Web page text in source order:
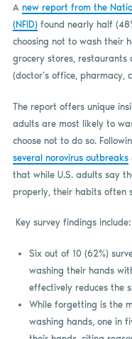
A new report from the
(NFID)found nearly half
choosing not to wash their
grocery stores, restaurants
(doctor’s office, pharmacy,
The report offers unique
adults are most likely to
choose not to do so.
several norovirus outbreaks
that while U.S. adults say
properly, their habits often
Key survey findings include:
Six out of 10 (62%)
washing their hands
effectively reduces the
While forgetting is the
washing hands, one in